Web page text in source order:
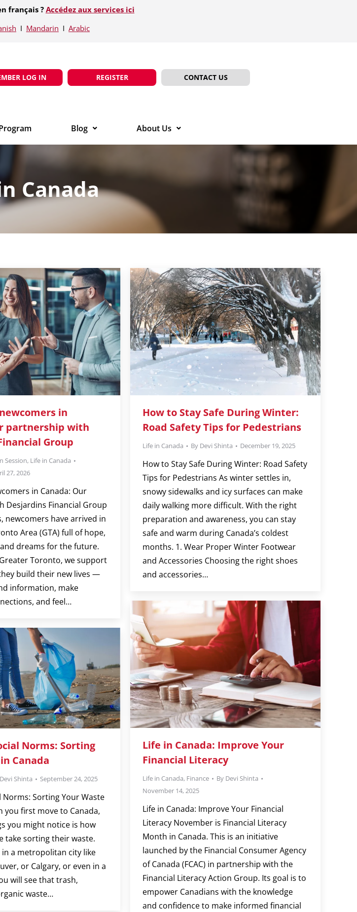
français ?Accédez aux services ici
Ι Mandarin Ι Arabic
LOG IN REGISTER CONTACT US
Blog About Us
Canada
in
partnership with
Group
Session, Life in Canada
27, 2026
in Canada: Our
Desjardins Financial Group
newcomers have arrived in
Area (GTA) full of hope,
dreams for the future.
Toronto, we support
build their new lives —
information, make
and feel…
How to Stay Safe During Winter:
Road Safety Tips for Pedestrians
Life in Canada By Devi Shinta December 19, 2025
How to Stay Safe During Winter: Road Safety
Tips for Pedestrians As winter settles in,
snowy sidewalks and icy surfaces can make
daily walking more difficult. With the right
preparation and awareness, you can stay
safe and warm during Canada’s coldest
months. 1. Wear Proper Winter Footwear
and Accessories Choosing the right shoes
and accessories…
Life in Canada: Improve Your
Financial Literacy
Life in Canada, Finance By Devi Shinta
November 14, 2025
Life in Canada: Improve Your Financial
Literacy November is Financial Literacy
Month in Canada. This is an initiative
launched by the Financial Consumer Agency
of Canada (FCAC) in partnership with the
Financial Literacy Action Group. Its goal is to
empower Canadians with the knowledge
and confidence to make informed financial
Norms: Sorting
Canada
Devi Shinta September 24, 2025
Norms: Sorting Your Waste
you first move to Canada,
you might notice is how
take sorting their waste.
in a metropolitan city like
or Calgary, or even in a
will see that trash,
waste…